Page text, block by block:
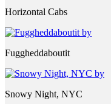
Horizontal Cabs
Fuggheddaboutit
Snowy Night, NYC